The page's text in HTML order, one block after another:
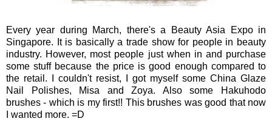
Every year during March, there's a Beauty Asia Expo in
Singapore. It is basically a trade show for people in beauty
industry. However, most people just when in and purchase
some stuff because the price is good enough compared to
the retail. I couldn't resist, I got myself some China Glaze
Nail Polishes, Misa and Zoya. Also some Hakuhodo
brushes - which is my first!! This brushes was good that now
I wanted more. =D